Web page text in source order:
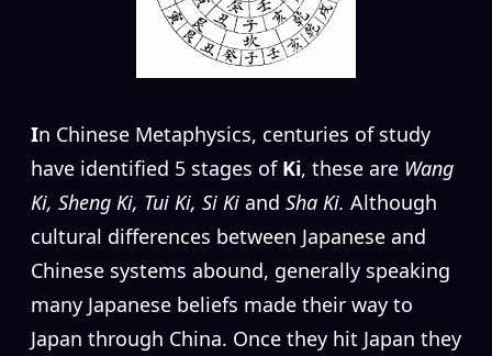
In Chinese Metaphysics, centuries of study
have identified 5 stages of Ki, these are Wang
Ki, Sheng Ki, Tui Ki, Si Ki and Sha Ki. Although
cultural differences between Japanese and
Chinese systems abound, generally speaking
many Japanese beliefs made their way to
Japan through China. Once they hit Japan they